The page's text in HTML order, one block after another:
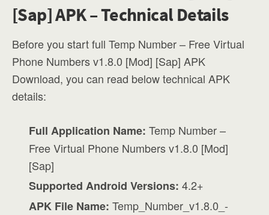
[Sap] APK – Technical Details
Before you start full Temp Number – Free Virtual
Phone Numbers v1.8.0 [Mod] [Sap] APK
Download, you can read below technical APK
details:
Full Application Name: Temp Number –
Free Virtual Phone Numbers v1.8.0 [Mod]
[Sap]
Supported Android Versions: 4.2+
APK File Name: Temp_Number_v1.8.0_-